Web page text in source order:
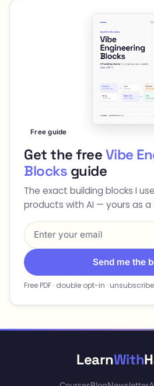
Free guide
Get the freeVibe
Blocks guide
The exact building blocks I
products with AI — yours as a
Send me the
Free PDF · double opt-in ·
LearnWith